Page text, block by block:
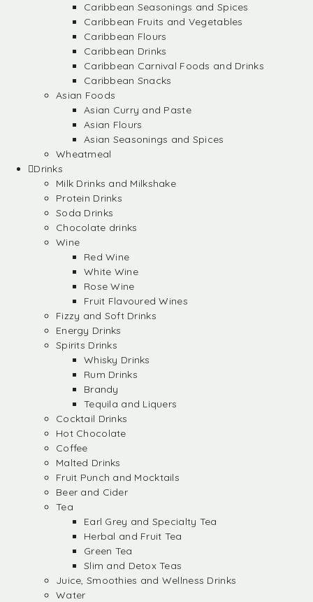
Caribbean Seasonings and Spices
Caribbean Fruits and Vegetables
Caribbean Flours
Caribbean Drinks
Caribbean Carnival Foods and Drinks
Caribbean Snacks
Asian Foods
Asian Curry and Paste
Asian Flours
Asian Seasonings and Spices
Wheatmeal
Drinks
Milk Drinks and Milkshake
Protein Drinks
Soda Drinks
Chocolate drinks
Wine
Red Wine
White Wine
Rose Wine
Fruit Flavoured Wines
Fizzy and Soft Drinks
Energy Drinks
Spirits Drinks
Whisky Drinks
Rum Drinks
Brandy
Tequila and Liquers
Cocktail Drinks
Hot Chocolate
Coffee
Malted Drinks
Fruit Punch and Mocktails
Beer and Cider
Tea
Earl Grey and Specialty Tea
Herbal and Fruit Tea
Green Tea
Slim and Detox Teas
Juice, Smoothies and Wellness Drinks
Water